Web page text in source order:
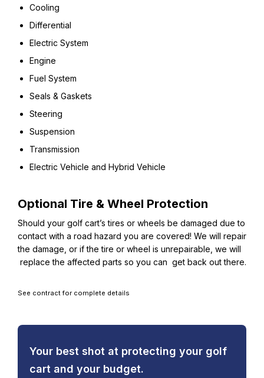
Cooling
Differential
Electric System
Engine
Fuel System
Seals & Gaskets
Steering
Suspension
Transmission
Electric Vehicle and Hybrid Vehicle
Optional Tire & Wheel Protection
Should your golf cart’s tires or wheels be damaged due to
contact with a road hazard you are covered! We will repair
the damage, or if the tire or wheel is unrepairable, we will
replace the affected parts so you can get back out there.
See contract for complete details
Your best shot at protecting your golf
cart and your budget.